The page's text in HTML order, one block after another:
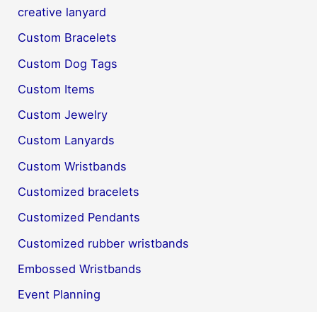
creative lanyard
Custom Bracelets
Custom Dog Tags
Custom Items
Custom Jewelry
Custom Lanyards
Custom Wristbands
Customized bracelets
Customized Pendants
Customized rubber wristbands
Embossed Wristbands
Event Planning